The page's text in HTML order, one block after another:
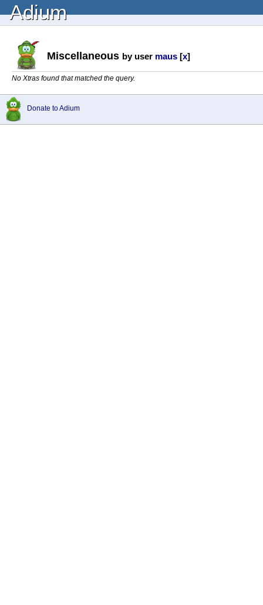
Adium
Miscellaneous by user maus [x]
No Xtras found that matched the query.
Donate to Adium